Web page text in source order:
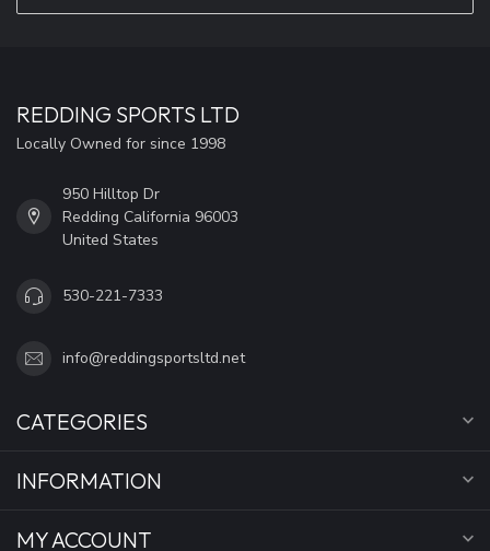
REDDING SPORTS LTD
Locally Owned for since 1998
950 Hilltop Dr
Redding California 96003
United States
530-221-7333
info@reddingsportsltd.net
CATEGORIES
INFORMATION
MY ACCOUNT